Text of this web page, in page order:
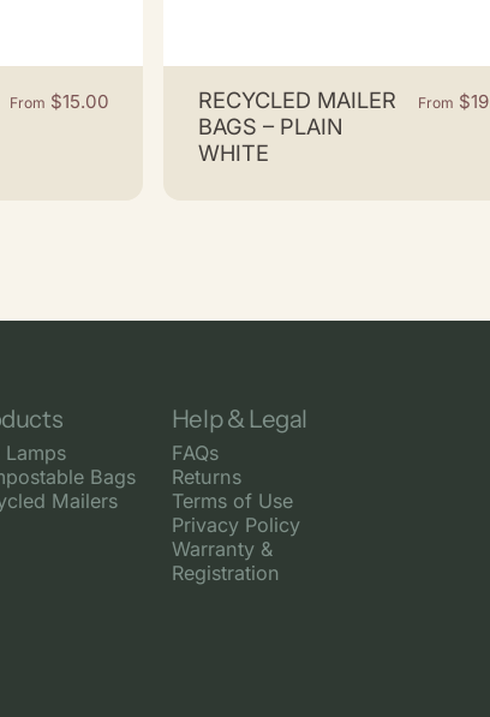
From $15.00
RECYCLED MAILER
BAGS – PLAIN
WHITE
From
Lamps
Bags
Mailers
Help & Legal
FAQs
Returns
Terms of Use
Privacy Policy
Warranty &
Registration